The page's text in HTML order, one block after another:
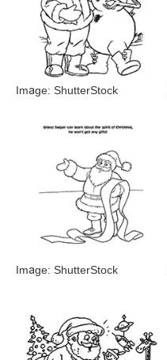
Image: ShutterStock
Image: ShutterStock